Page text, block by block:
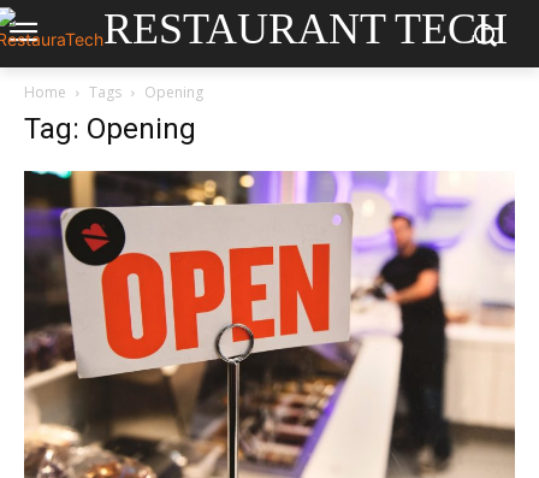
RESTAURANT TECH
Home Tags Opening
Tag: Opening